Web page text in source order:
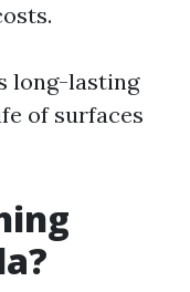
long-lasting
of surfaces